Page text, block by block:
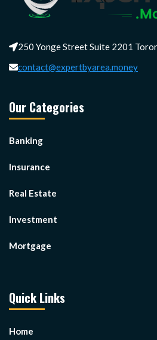
250 Yonge Street Suite 2201
contact@expertbyarea.money
Our Categories
Banking
Insurance
Real Estate
Investment
Mortgage
Quick Links
Home